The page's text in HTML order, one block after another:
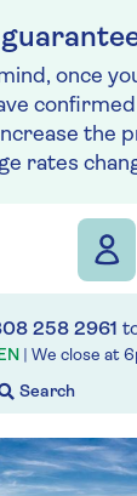
once
the
rates
258 2961
| We close at